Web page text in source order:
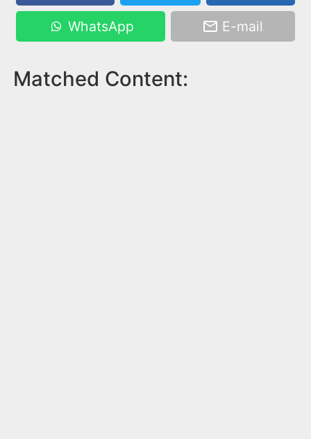
WhatsApp E-mail
Matched Content: